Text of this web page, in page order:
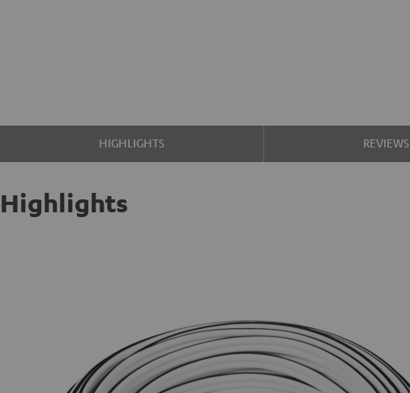
HIGHLIGHTS REVIEWS
Highlights